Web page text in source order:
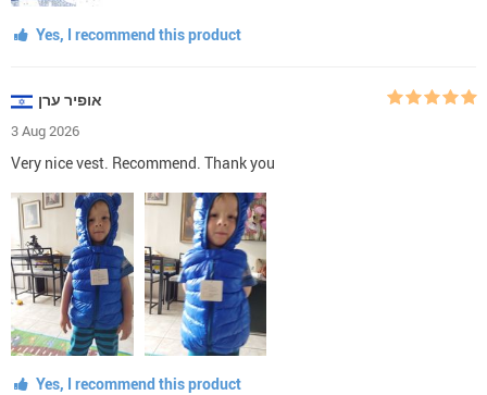
Yes, I recommend this product
אופיר ערן
3 Aug 2026
Very nice vest. Recommend. Thank you
Yes, I recommend this product